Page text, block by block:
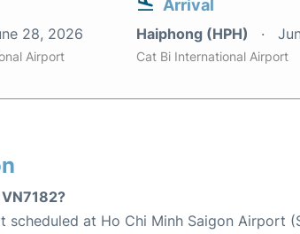
28, 2026
Airport
Arrival
Haiphong (HPH)
Cat Bi International Airport
scheduled at Ho Chi Minh Saigon Airport